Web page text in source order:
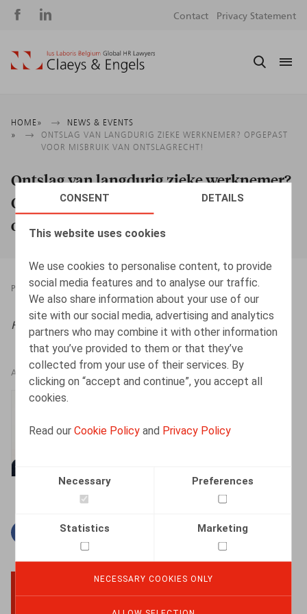
CONSENT DETAILS
This website uses cookies
We use cookies to personalise content, to provide
social media features and to analyse our traffic.
We also share information about your use of our
site with our social media, advertising and analytics
partners who may combine it with other information
that you’ve provided to them or that they’ve
collected from your use of their services. By
clicking on “accept and continue”, you accept all
cookies.
Read ourCookie Policy and Privacy Policy
Necessary Preferences
Statistics Marketing
NECESSARY COOKIES ONLY
Social
Contact Privacy Statement
Breadcrumb
HOME
NEWS & EVENTS
ONTSLAG VAN LANGDURIG ZIEKE WERKNEMER? OPGEPAST
VOOR MISBRUIK VAN ONTSLAGRECHT!
Ontslag van langdurig zieke werknemer?
Opgepast voor misbruik van
ontslagrecht!
PRESSROOM 01.08.2022
HR.square (online), 01/08/2022
AUTHORS
Facebook
TwitterLinkedin